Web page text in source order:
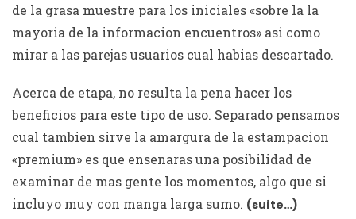
de la grasa muestre para los iniciales «sobre la la
mayoria de la informacion encuentros» asi­ como
mirar a las parejas usuarios cual habias descartado.
Acerca de etapa, no resulta la pena hacer los
beneficios para este tipo de uso. Separado pensamos
cual tambien sirve la amargura de la estampacion
«premium» es que ensenaras una posibilidad de
examinar de mas gente los momentos, algo que si
incluyo muy con manga larga sumo. (suite…)